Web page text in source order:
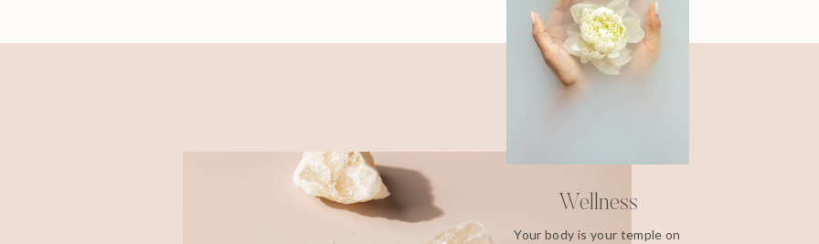
Wellness
Your body is your temple on